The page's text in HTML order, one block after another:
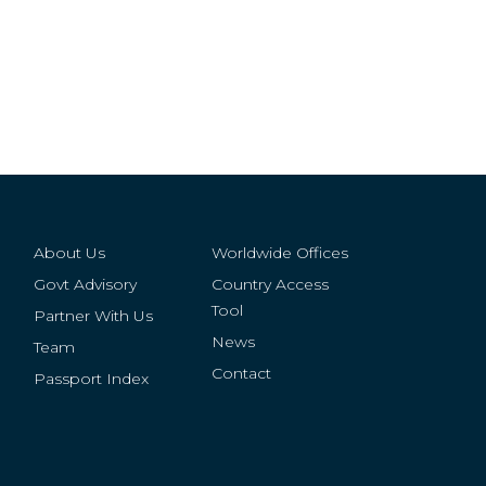
About Us
Govt Advisory
Partner With Us
Team
Passport Index
Worldwide Offices
Country Access
Tool
News
Contact